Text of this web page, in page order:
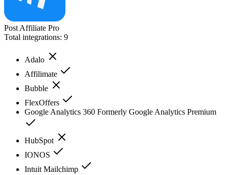
Post Affiliate Pro
Total integrations: 9
Adalo
Affilimate
Bubble
FlexOffers
Google Analytics 360 Formerly Google Analytics Premium
HubSpot
IONOS
Intuit Mailchimp